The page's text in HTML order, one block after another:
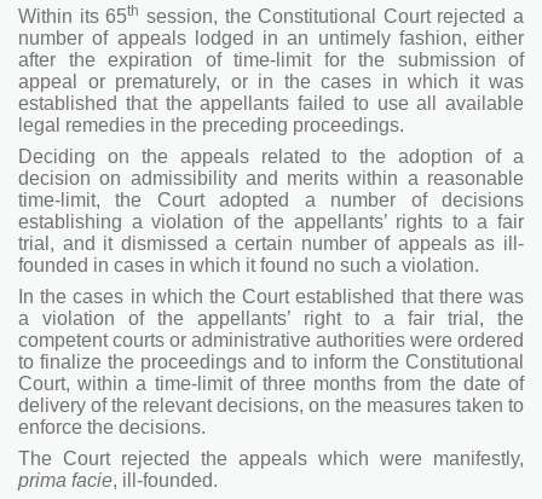
Within its 65th session, the Constitutional Court rejected a
number of appeals lodged in an untimely fashion, either
after the expiration of time-limit for the submission of
appeal or prematurely, or in the cases in which it was
established that the appellants failed to use all available
legal remedies in the preceding proceedings.
Deciding on the appeals related to the adoption of a
decision on admissibility and merits within a reasonable
time-limit, the Court adopted a number of decisions
establishing a violation of the appellants’ rights to a fair
trial, and it dismissed a certain number of appeals as ill-
founded in cases in which it found no such a violation.
In the cases in which the Court established that there was
a violation of the appellants’ right to a fair trial, the
competent courts or administrative authorities were ordered
to finalize the proceedings and to inform the Constitutional
Court, within a time-limit of three months from the date of
delivery of the relevant decisions, on the measures taken to
enforce the decisions.
The Court rejected the appeals which were manifestly,
prima facie, ill-founded.